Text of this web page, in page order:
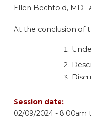
Ellen Bechtold, MD-
At the conclusion of
Session date:
02/09/2024 - 8:00am